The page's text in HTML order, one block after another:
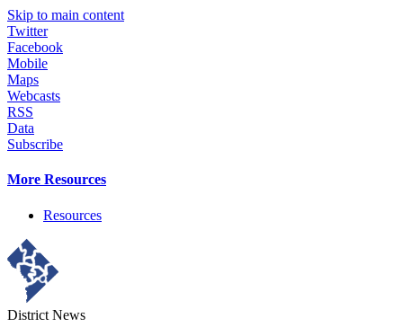
Skip to main content
Twitter
Facebook
Mobile
Maps
Webcasts
RSS
Data
Subscribe
More Resources
Resources
District News